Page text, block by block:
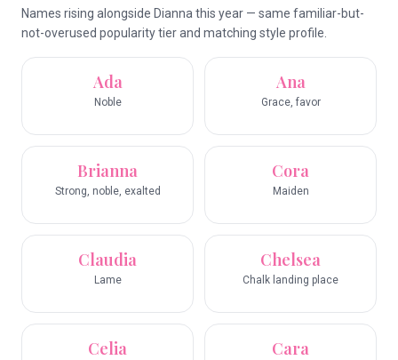
Names rising alongside Dianna this year — same familiar-but-
not-overused popularity tier and matching style profile.
Ada
Noble
Ana
Grace, favor
Brianna
Strong, noble, exalted
Cora
Maiden
Claudia
Lame
Chelsea
Chalk landing place
Celia Cara